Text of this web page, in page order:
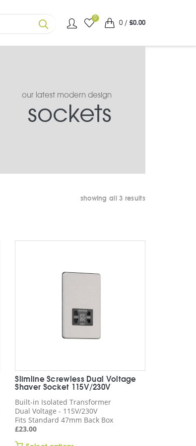
SEARCH
0
0 / £0.00
our latest modern design
sockets
showing all 3 resultssorted
Slimline Screwless Dual Voltage
Shaver Socket 115V/230V
Built-in Isolated Transformer
Dual Voltage - 115V/230V
Fits Standard 47mm Back Box
£23.00